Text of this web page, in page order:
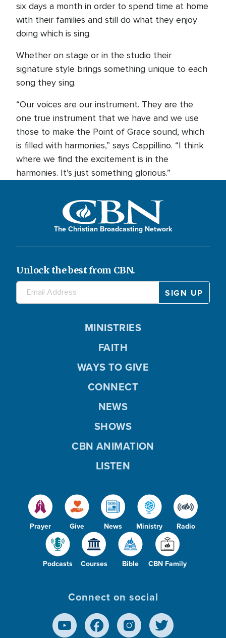
six days a month in order to spend time at home
with their families and still do what they enjoy
doing which is sing.
Whether on stage or in the studio their
signature style brings something unique to each
song they sing.
“Our voices are our instrument. They are the
one true instrument that we have and we use
those to make the Point of Grace sound, which
is filled with harmonies,” says Cappillino. “I think
where we find the excitement is in the
harmonies. It’s just something glorious.”
The Christian Broadcasting Network
Unlock the best from CBN.
Prayer Give News Ministry Radio
Podcasts Courses Bible CBN Family
MINISTRIES
FAITH
WAYS TO GIVE
CONNECT
NEWS
SHOWS
CBN ANIMATION
LISTEN
Connect on social